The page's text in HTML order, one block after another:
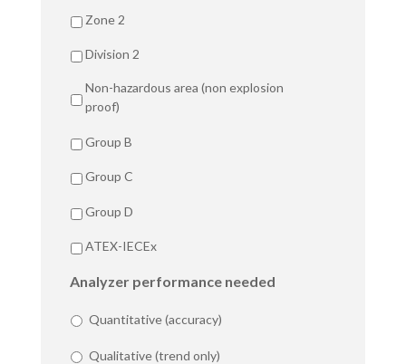
Zone 2
Division 2
Non-hazardous area (non explosion
proof)
Group B
Group C
Group D
ATEX-IECEx
Analyzer performance needed
Quantitative (accuracy)
Qualitative (trend only)